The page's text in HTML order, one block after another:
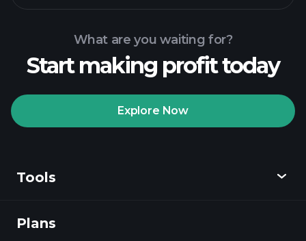
Playtrade
What are you waiting for?
Start making profit today
Explore Now
Tools
Discover
Plans